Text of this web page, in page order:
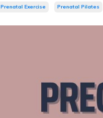
Prenatal Exercise Prenatal Pilates